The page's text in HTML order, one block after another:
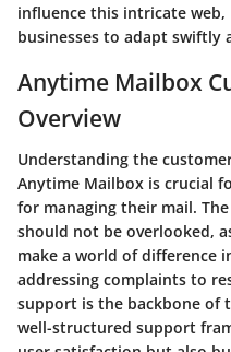
influence this intricate web,
businesses to adapt swiftly
Anytime Mailbox
Overview
Understanding the
Anytime Mailbox is crucial
for managing their mail.
should not be overlooked,
make a world of difference
addressing complaints to
support is the backbone of
well-structured support